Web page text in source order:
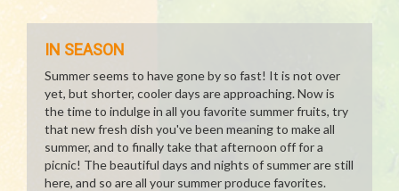
IN SEASON
Summer seems to have gone by so fast! It is not over
yet, but shorter, cooler days are approaching. Now is
the time to indulge in all you favorite summer fruits, try
that new fresh dish you've been meaning to make all
summer, and to finally take that afternoon off for a
picnic! The beautiful days and nights of summer are still
here, and so are all your summer produce favorites.